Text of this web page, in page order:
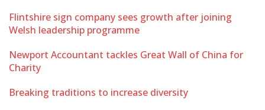
Flintshire sign company sees growth after joining
Welsh leadership programme
Newport Accountant tackles Great Wall of China for
Charity
Breaking traditions to increase diversity